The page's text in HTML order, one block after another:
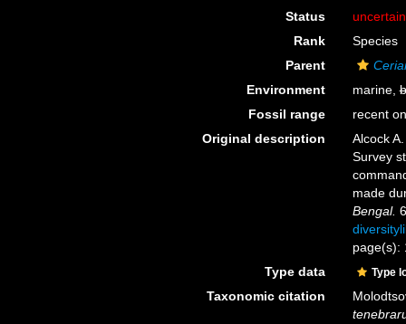
Status
Rank
Species
Parent
Environment
marine,
Fossil range
recent
Original description
Alcock
Survey
made
Bengal.
page(s):
Type data
Type
Taxonomic citation